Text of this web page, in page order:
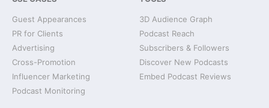
Guest Appearances
PR for Clients
Advertising
Cross-Promotion
Influencer Marketing
Podcast Monitoring
3D Audience Graph
Podcast Reach
Subscribers & Followers
Discover New Podcasts
Embed Podcast Reviews